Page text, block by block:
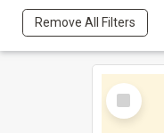
Remove All Filters
Select
Item